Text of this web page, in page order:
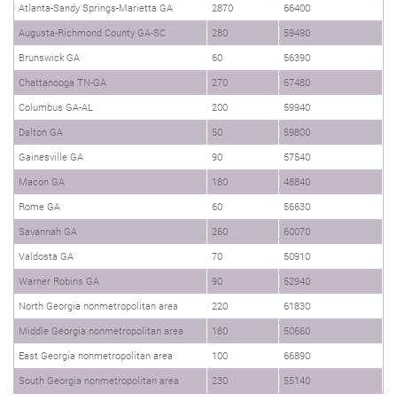
Atlanta-Sandy Springs-Marietta GA
2870
66400
Augusta-Richmond County GA-SC
280
59490
Brunswick GA
60
56390
Chattanooga TN-GA
270
67480
Columbus GA-AL
200
59940
Dalton GA
50
59800
Gainesville GA
90
57540
Macon GA
180
48840
Rome GA
60
56630
Savannah GA
260
60070
Valdosta GA
70
50910
Warner Robins GA
90
52940
North Georgia nonmetropolitan area
220
61830
Middle Georgia nonmetropolitan area
180
50660
East Georgia nonmetropolitan area
100
66890
South Georgia nonmetropolitan area
230 55140